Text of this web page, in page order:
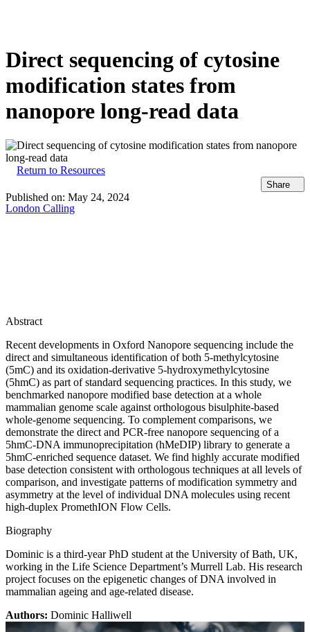
Direct sequencing of cytosine
modification states from
nanopore long-read data
Return to Resources
Share
Published on: May 24, 2024
London Calling
Abstract
Recent developments in Oxford Nanopore sequencing include the
direct and simultaneous identification of both 5-methylcytosine
(5mC) and its oxidation-derivative 5-hydroxymethylcytosine
(5hmC) as part of standard sequencing practices. In this study, we
benchmarked nanopore modified base detection at a whole
mammalian genome scale against orthologous bisulphite-based
whole-genome sequencing. To complement comparisons, we
demonstrate the direct and PCR-free nanopore sequencing of a
5hmC-DNA immunoprecipitation (hMeDIP) library to generate a
5hmC-enriched sequence dataset. We find highly accurate modified
base detection consistent with orthologous techniques at all levels of
comparison, and investigate patterns of modification symmetry and
asymmetry at the level of individual DNA molecules using recent
high-duplex PromethION Flow Cells.
Biography
Dominic is a third-year PhD student at the University of Bath, UK,
working in the Life Science Department’s Murrell Lab. His research
project focuses on the epigenetic changes of DNA involved in
mammalian ageing and age-related disease.
Authors: Dominic Halliwell